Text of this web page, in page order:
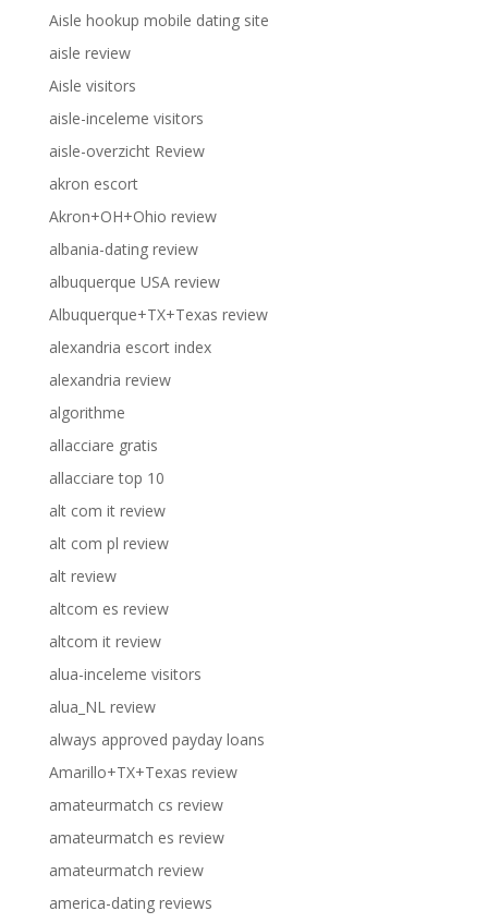
Aisle hookup mobile dating site
aisle review
Aisle visitors
aisle-inceleme visitors
aisle-overzicht Review
akron escort
Akron+OH+Ohio review
albania-dating review
albuquerque USA review
Albuquerque+TX+Texas review
alexandria escort index
alexandria review
algorithme
allacciare gratis
allacciare top 10
alt com it review
alt com pl review
alt review
altcom es review
altcom it review
alua-inceleme visitors
alua_NL review
always approved payday loans
Amarillo+TX+Texas review
amateurmatch cs review
amateurmatch es review
amateurmatch review
america-dating reviews